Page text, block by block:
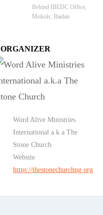
Behind IBEDC Office,
Mokols, Ibadan
ORGANIZER
Word Alive Ministries
International a.k.a The
Stone Church
Website
https://thestonechurchng.org